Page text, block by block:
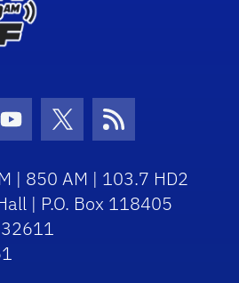
Icon
Youtube Icon
Twitter Icon
RSS Icon
| 850 AM | 103.7 HD2
| P.O. Box 118405